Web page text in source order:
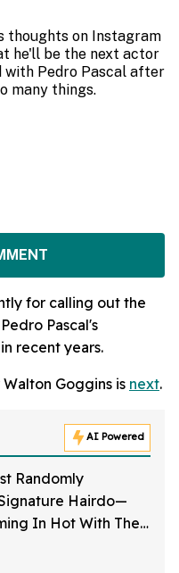
thoughts on Instagram
he'll be the next actor
with Pedro Pascal after
many things.
for calling out the
Pascal's
recent years.
Goggins is next.
AI Powered
Randomly
Hairdo—
In Hot With The